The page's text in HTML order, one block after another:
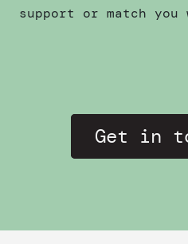
support or match
Get in